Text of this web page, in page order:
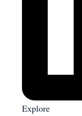
Explore